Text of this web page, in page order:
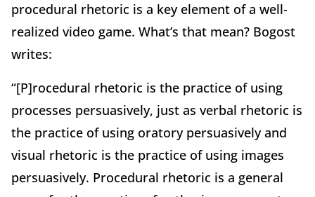
procedural rhetoric is a key element of a well-
realized video game. What’s that mean? Bogost
writes:
“[P]rocedural rhetoric is the practice of using
processes persuasively, just as verbal rhetoric is
the practice of using oratory persuasively and
visual rhetoric is the practice of using images
persuasively. Procedural rhetoric is a general